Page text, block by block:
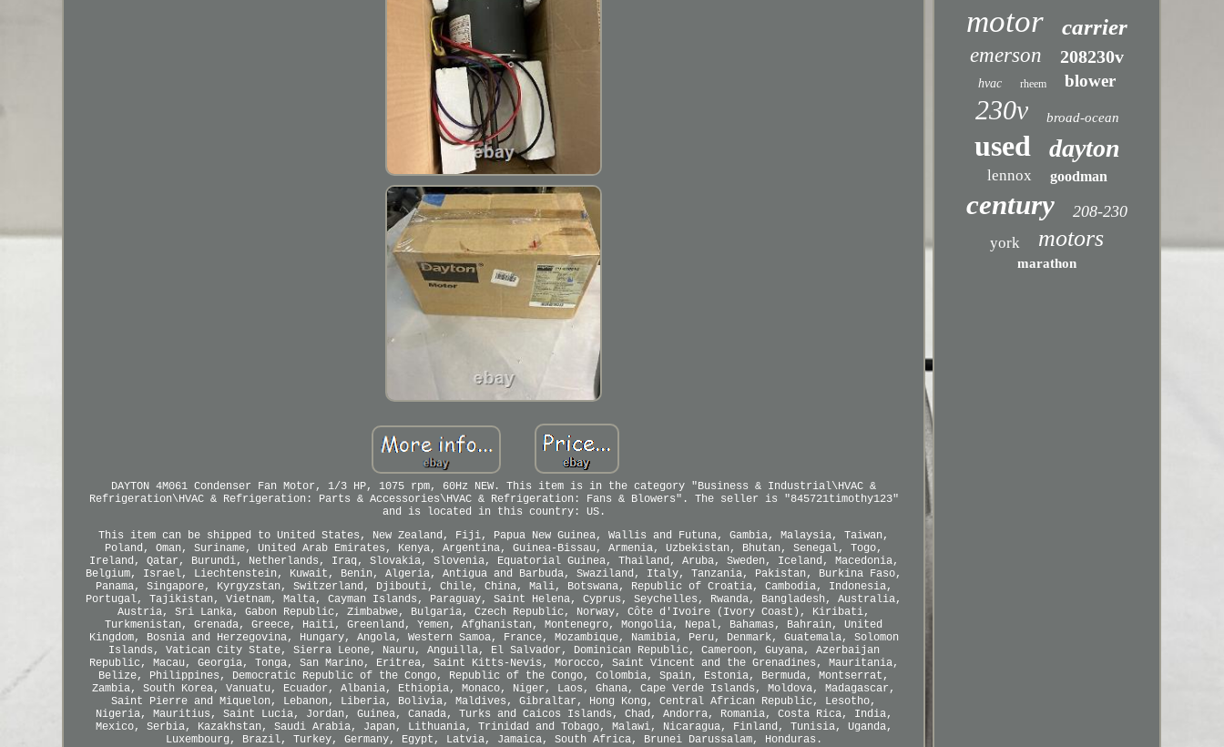
DAYTON 4M061 Condenser Fan Motor, 1/3 HP, 1075 rpm, 60Hz NEW. This item is in the category "Business & Industrial\HVAC &
Refrigeration\HVAC & Refrigeration: Parts & Accessories\HVAC & Refrigeration: Fans & Blowers". The seller is "845721timothy123"
and is located in this country: US.
This item can be shipped to United States, New Zealand, Fiji, Papua New Guinea, Wallis and Futuna, Gambia, Malaysia, Taiwan,
Poland, Oman, Suriname, United Arab Emirates, Kenya, Argentina, Guinea-Bissau, Armenia, Uzbekistan, Bhutan, Senegal, Togo,
Ireland, Qatar, Burundi, Netherlands, Iraq, Slovakia, Slovenia, Equatorial Guinea, Thailand, Aruba, Sweden, Iceland, Macedonia,
Belgium, Israel, Liechtenstein, Kuwait, Benin, Algeria, Antigua and Barbuda, Swaziland, Italy, Tanzania, Pakistan, Burkina Faso,
Panama, Singapore, Kyrgyzstan, Switzerland, Djibouti, Chile, China, Mali, Botswana, Republic of Croatia, Cambodia, Indonesia,
Portugal, Tajikistan, Vietnam, Malta, Cayman Islands, Paraguay, Saint Helena, Cyprus, Seychelles, Rwanda, Bangladesh, Australia,
Austria, Sri Lanka, Gabon Republic, Zimbabwe, Bulgaria, Czech Republic, Norway, Côte d'Ivoire (Ivory Coast), Kiribati,
Turkmenistan, Grenada, Greece, Haiti, Greenland, Yemen, Afghanistan, Montenegro, Mongolia, Nepal, Bahamas, Bahrain, United
Kingdom, Bosnia and Herzegovina, Hungary, Angola, Western Samoa, France, Mozambique, Namibia, Peru, Denmark, Guatemala, Solomon
Islands, Vatican City State, Sierra Leone, Nauru, Anguilla, El Salvador, Dominican Republic, Cameroon, Guyana, Azerbaijan
Republic, Macau, Georgia, Tonga, San Marino, Eritrea, Saint Kitts-Nevis, Morocco, Saint Vincent and the Grenadines, Mauritania,
Belize, Philippines, Democratic Republic of the Congo, Republic of the Congo, Colombia, Spain, Estonia, Bermuda, Montserrat,
Zambia, South Korea, Vanuatu, Ecuador, Albania, Ethiopia, Monaco, Niger, Laos, Ghana, Cape Verde Islands, Moldova, Madagascar,
Saint Pierre and Miquelon, Lebanon, Liberia, Bolivia, Maldives, Gibraltar, Hong Kong, Central African Republic, Lesotho,
Nigeria, Mauritius, Saint Lucia, Jordan, Guinea, Canada, Turks and Caicos Islands, Chad, Andorra, Romania, Costa Rica, India,
Mexico, Serbia, Kazakhstan, Saudi Arabia, Japan, Lithuania, Trinidad and Tobago, Malawi, Nicaragua, Finland, Tunisia, Uganda,
Luxembourg, Brazil, Turkey, Germany, Egypt, Latvia, Jamaica, South Africa, Brunei Darussalam, Honduras.
motor carrier
emerson 208230v
hvac rheem blower
230v broad-ocean
used dayton
lennox goodman
century 208-230
york motors
marathon